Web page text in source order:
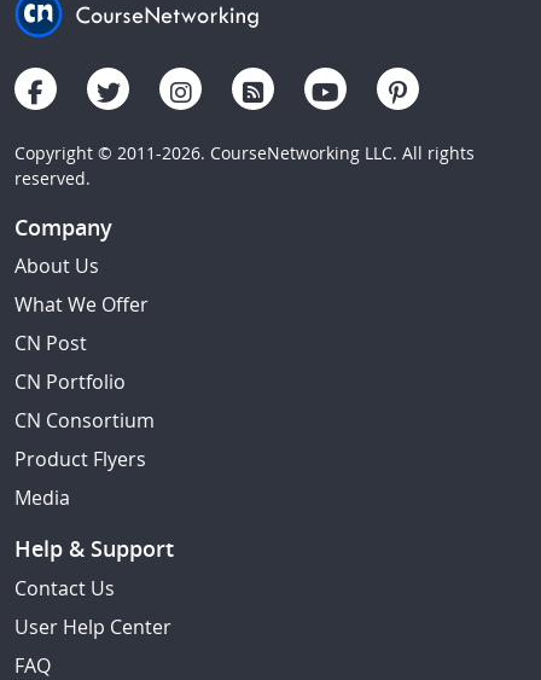
Copyright © 2011-2026. CourseNetworking LLC. All rights
reserved.
Company
About Us
What We Offer
CN Post
CN Portfolio
CN Consortium
Product Flyers
Media
Help & Support
Contact Us
User Help Center
FAQ